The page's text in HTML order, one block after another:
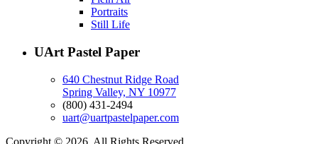
Portraits
Still Life
UArt Pastel Paper
640 Chestnut Ridge Road
Spring Valley, NY 10977
(800) 431-2494
uart@uartpastelpaper.com
Copyright © 2026. All Rights Reserved.